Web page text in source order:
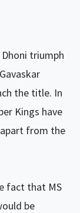
triumph
the title. In
Kings have
from the
fact that MS
be